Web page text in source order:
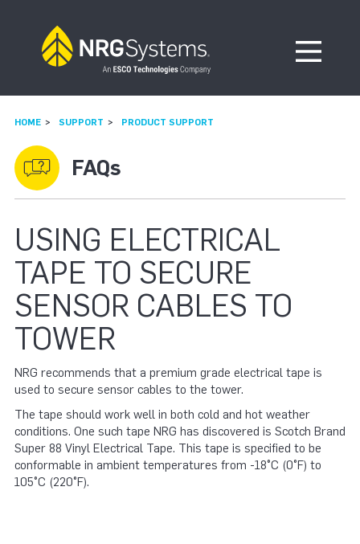
Open
HOME SUPPORT PRODUCT SUPPORT
FAQs
USING ELECTRICAL
TAPE TO SECURE
SENSOR CABLES TO
TOWER
NRG recommends that a premium grade electrical tape is
used to secure sensor cables to the tower.
The tape should work well in both cold and hot weather
conditions. One such tape NRG has discovered is Scotch Brand
Super 88 Vinyl Electrical Tape. This tape is specified to be
conformable in ambient temperatures from -18°C (0°F) to
105°C (220°F).